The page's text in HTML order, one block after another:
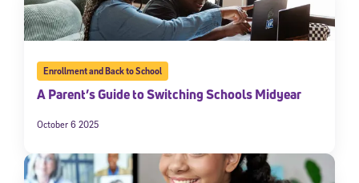
Enrollment and Back to School
A Parent’s Guide to Switching Schools Midyear
October 6 2025